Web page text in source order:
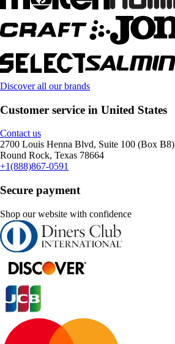
Discover all our brands
Customer service in United States
Contact us
2700 Louis Henna Blvd, Suite 100 (Box B8)
Round Rock, Texas 78664
+1(888)867-0591
Secure payment
Shop our website with confidence